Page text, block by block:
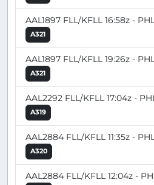
AAL1897 FLL/KFLL 16:58z -
A321
AAL1897 FLL/KFLL 19:26z -
A321
AAL2292 FLL/KFLL 17:04z -
A319
AAL2884 FLL/KFLL 11:35z -
A320
AAL2884 FLL/KFLL 12:04z -